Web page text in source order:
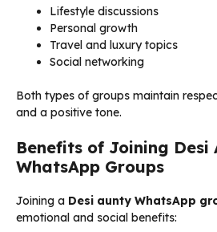
Lifestyle discussions
Personal growth
Travel and luxury topics
Social networking
Both types of groups maintain
and a positive tone.
Benefits of Joining Desi
WhatsApp Groups
Joining a Desi aunty WhatsApp
emotional and social benefits: